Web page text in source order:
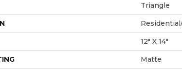
Triangle
12" X 14"
Matte